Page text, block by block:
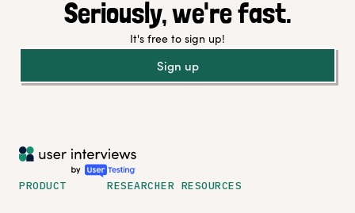
Seriously, we're fast.
It's free to sign up!
Sign up
PRODUCT RESEARCHER RESOURCES